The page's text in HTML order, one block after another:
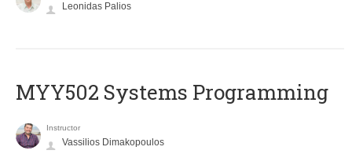
Leonidas Palios
MYY502 Systems Programming
Instructor
Vassilios Dimakopoulos